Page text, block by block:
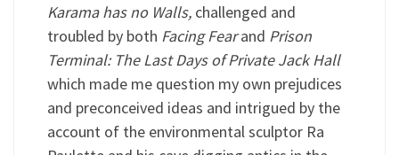
Karama has no Walls, challenged and
troubled by both Facing Fearand Prison
Terminal: The Last Days of Private Jack Hall
which made me question my own prejudices
and preconceived ideas and intrigued by the
account of the environmental sculptor Ra